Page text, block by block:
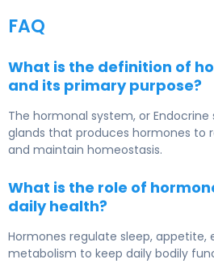
FAQ
What is the definition of
and its primary purpose?
The hormonal system, or Endocrine
glands that produces hormones to
and maintain homeostasis.
What is the role of
daily health?
Hormones regulate sleep, appetite,
metabolism to keep daily bodily